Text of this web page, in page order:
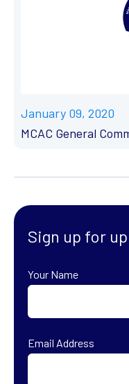
January 09, 2020
MCAC General
Sign up for
Your Name
Email Address